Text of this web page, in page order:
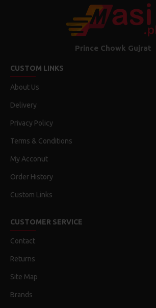
Shape
Feet
Dimensions
Width
Prince Chowk Gujrat
CUSTOM LINKS
About Us
Delivery
Privacy Policy
Terms & Conditions
My Acconut
Order History
Custom Links
CUSTOMER SERVICE
Contact
Returns
Site Map
Brands